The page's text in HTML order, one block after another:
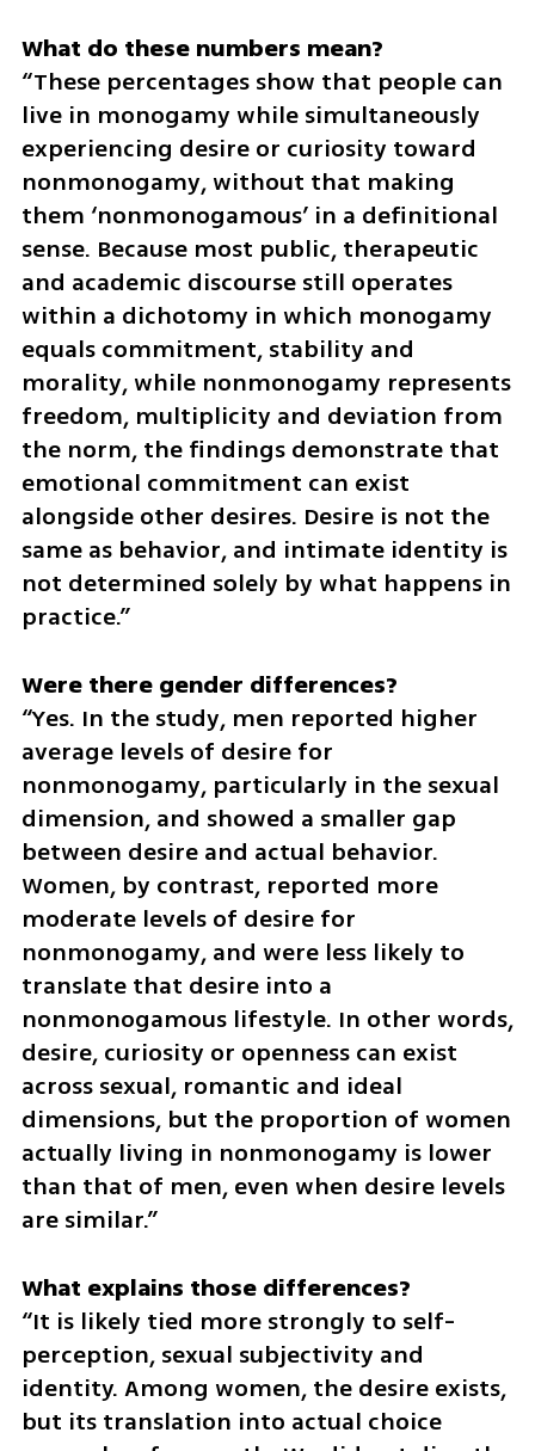
“These percentages show that people can
live in monogamy while simultaneously
experiencing desire or curiosity toward
nonmonogamy, without that making
them ‘nonmonogamous’ in a definitional
sense. Because most public, therapeutic
and academic discourse still operates
within a dichotomy in which monogamy
equals commitment, stability and
morality, while nonmonogamy represents
freedom, multiplicity and deviation from
the norm, the findings demonstrate that
emotional commitment can exist
alongside other desires. Desire is not the
same as behavior, and intimate identity is
not determined solely by what happens in
practice.”
“Yes. In the study, men reported higher
average levels of desire for
nonmonogamy, particularly in the sexual
dimension, and showed a smaller gap
between desire and actual behavior.
Women, by contrast, reported more
moderate levels of desire for
nonmonogamy, and were less likely to
translate that desire into a
nonmonogamous lifestyle. In other words,
desire, curiosity or openness can exist
across sexual, romantic and ideal
dimensions, but the proportion of women
actually living in nonmonogamy is lower
than that of men, even when desire levels
are similar.”
“It is likely tied more strongly to self-
perception, sexual subjectivity and
identity. Among women, the desire exists,
but its translation into actual choice